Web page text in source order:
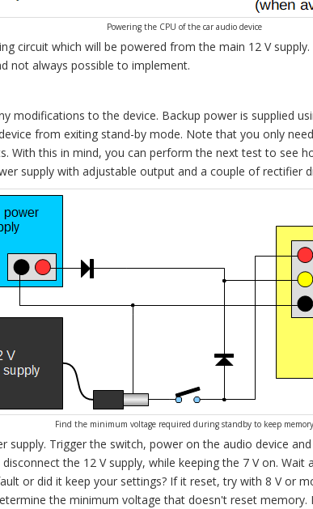
Powering the CPU of the car audio device
circuit which will be powered from the main 12 V
not always possible to implement.
modifications to the device. Backup power is supplied
from exiting stand-by mode. Note that you only
With this in mind, you can perform the next test to see
supply with adjustable output and a couple of rectifier
Find the minimum voltage required during standby to keep memory
supply. Trigger the switch, power on the audio device
the 12 V supply, while keeping the 7 V on.
or did it keep your settings? If it reset, try with 8 V or
the minimum voltage that doesn't reset memory.